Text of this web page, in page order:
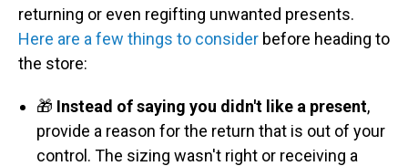
returning or even regifting unwanted presents.
Here are a few things to consider before heading to
the store:
🎁 Instead of saying you didn't like a present,
provide a reason for the return that is out of your
control. The sizing wasn't right or receiving a